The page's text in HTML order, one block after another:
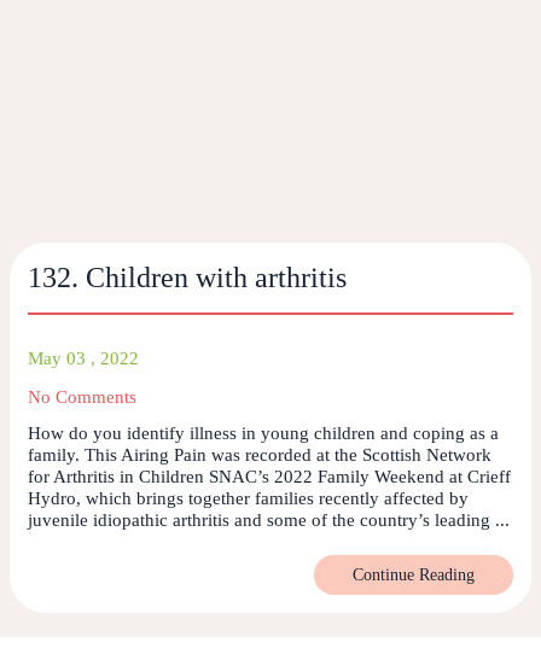
132. Children with arthritis
May 03 , 2022
No Comments
How do you identify illness in young children and coping as a
family. This Airing Pain was recorded at the Scottish Network
for Arthritis in Children SNAC’s 2022 Family Weekend at Crieff
Hydro, which brings together families recently affected by
juvenile idiopathic arthritis and some of the country’s leading ...
Continue Reading